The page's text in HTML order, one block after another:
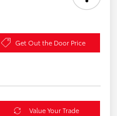
Get Out the Door Price
Value Your Trade